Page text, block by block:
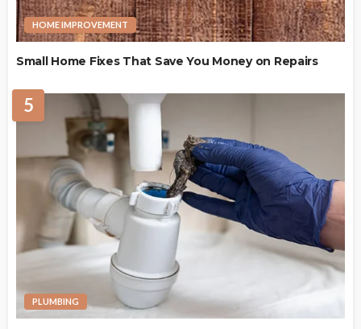
HOME IMPROVEMENT
Small Home Fixes That Save You Money on Repairs
5
PLUMBING